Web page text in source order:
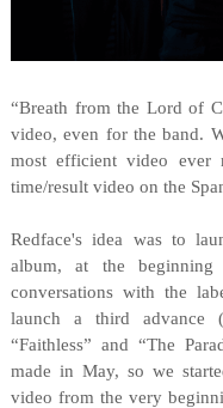
“Breath from the Lord of
video, even for the band.
most efficient video ever
time/result video on the
Redface's idea was to
album, at the
conversations with the
launch a third advance
“Faithless” and “The
made in May, so we
video from the very